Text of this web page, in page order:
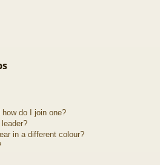
do I join one?
in a different colour?